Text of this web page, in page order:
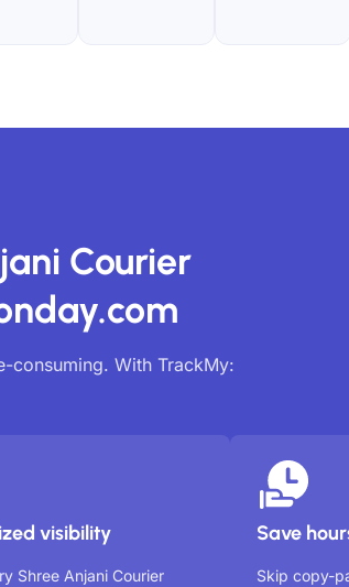
Courier
consuming. With TrackMy:
visibility
Shree Anjani Courier
Save
Skip copy-